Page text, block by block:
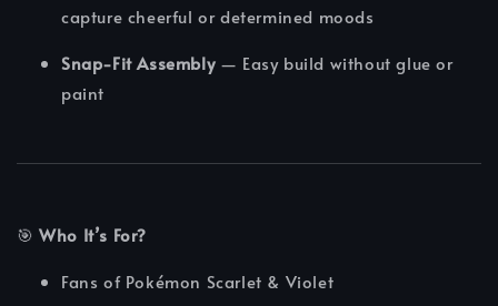
capture cheerful or determined moods
Snap-Fit Assembly— Easy build without glue or
paint
🎯Who It’s For?
Fans of Pokémon Scarlet & Violet